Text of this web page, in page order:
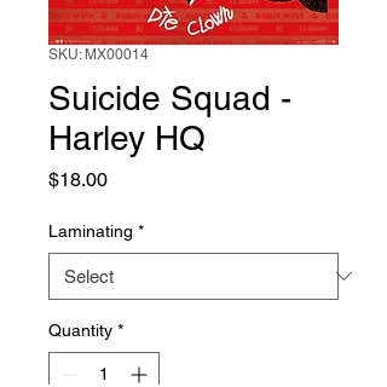
SKU: MX00014
Suicide Squad -
Harley HQ
$18.00Price
Laminating *
Quantity *